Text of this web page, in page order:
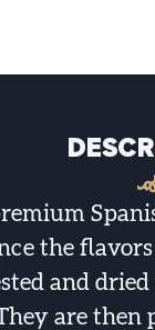
the
and
are then